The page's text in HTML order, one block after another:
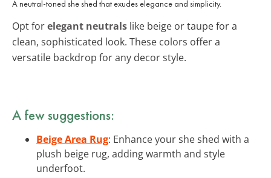
A neutral-toned she shed that exudes elegance and simplicity.
Opt forelegant neutrals like beige or taupe for a
clean, sophisticated look. These colors offer a
versatile backdrop for any decor style.
A few suggestions:
Beige Area Rug: Enhance your she shed with a
plush beige rug, adding warmth and style
underfoot.